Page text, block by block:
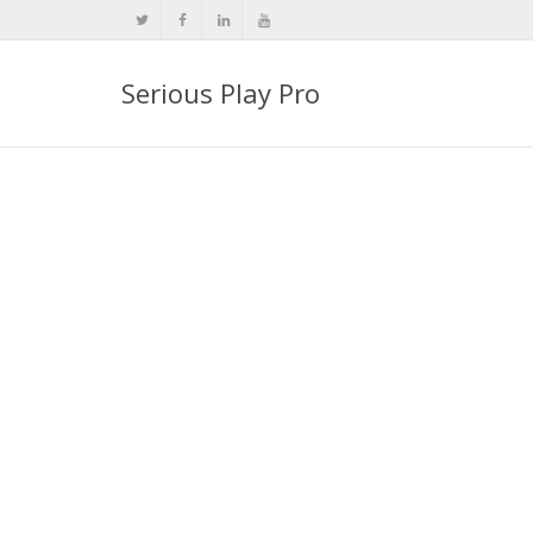
Serious Play Pro